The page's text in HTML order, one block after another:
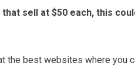
that sell at $50 each, this
the best websites where you